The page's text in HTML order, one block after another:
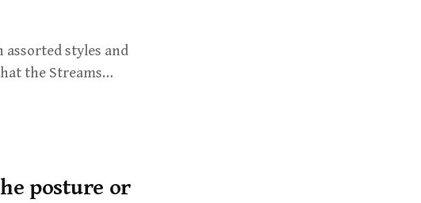
styles and
the Streams…
posture or